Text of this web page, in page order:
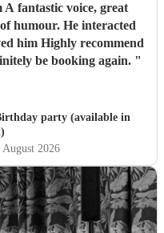
A fantastic voice, great
humour. He interacted
him Highly recommend
be booking again. "
party (available in
2026